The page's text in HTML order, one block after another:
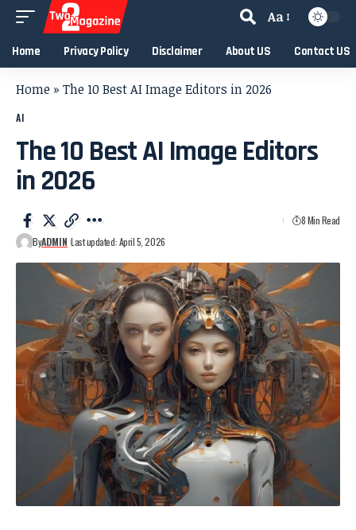
Aa
Home Privacy Policy Disclaimer About US Contact US
Home » The 10 Best AI Image Editors in 2026
AI
The 10 Best AI Image Editors
in 2026
ByADMIN Last updated: April 5, 2026
8 Min Read